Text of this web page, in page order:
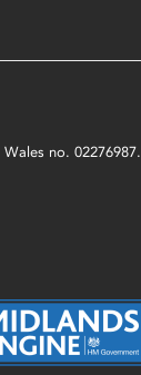
no. 02276987.